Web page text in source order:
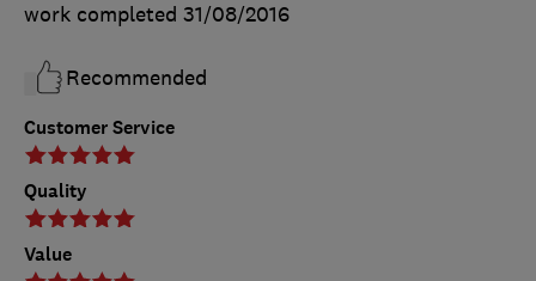
Customer Service
Quality
Value
work completed 31/08/2016
Recommended